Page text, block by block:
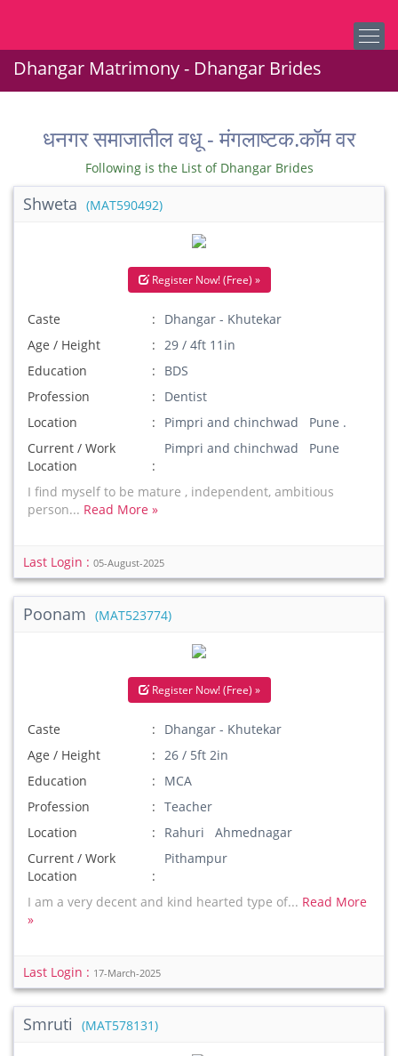
Dhangar Matrimony - Dhangar Brides
धनगर समाजातील वधू - मंगलाष्टक.कॉम वर
Following is the List of Dhangar Brides
Shweta (MAT590492)
Register Now! (Free) »
Caste
Dhangar - Khutekar
Age / Height
29 / 4ft 11in
Education
BDS
Profession
Dentist
Location
Pimpri and chinchwad Pune .
Current / Work
Location
Pimpri and chinchwad Pune
I find myself to be mature , independent, ambitious
person... Read More »
Last Login : 05-August-2025
Poonam (MAT523774)
Register Now! (Free) »
Caste
Dhangar - Khutekar
Age / Height
26 / 5ft 2in
Education
MCA
Profession
Teacher
Location
Rahuri Ahmednagar
Current / Work
Location
Pithampur
I am a very decent and kind hearted type of... Read More
»
Last Login : 17-March-2025
Smruti (MAT578131)